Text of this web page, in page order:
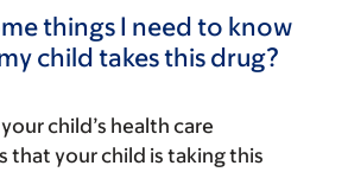
things I need to know
child takes this drug?
child’s health care
that your child is taking this